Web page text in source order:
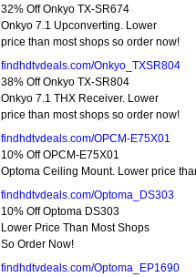
32% Off Onkyo TX-SR674
Onkyo 7.1 Upconverting. Lower
price than most shops so order now!
findhdtvdeals.com/Onkyo_TXSR804
38% Off Onkyo TX-SR804
Onkyo 7.1 THX Receiver. Lower
price than most shops so order now!
findhdtvdeals.com/OPCM-E75X01
10% Off OPCM-E75X01
Optoma Ceiling Mount. Lower price
findhdtvdeals.com/Optoma_DS303
10% Off Optoma DS303
Lower Price Than Most Shops
So Order Now!
findhdtvdeals.com/Optoma_EP1690